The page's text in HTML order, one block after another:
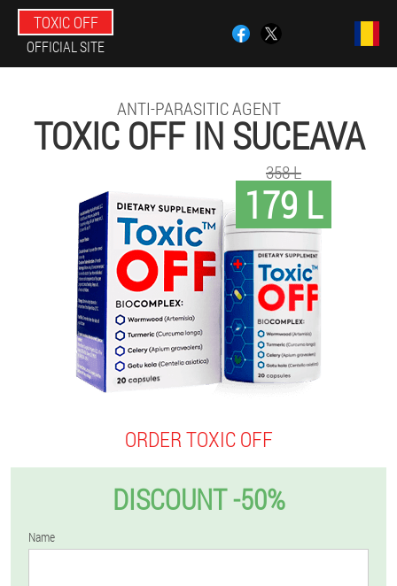
TOXIC OFF
OFFICIAL SITE
ANTI-PARASITIC AGENT
TOXIC OFF IN SUCEAVA
179 L
358 L
ORDER TOXIC OFF
DISCOUNT -50%
Name